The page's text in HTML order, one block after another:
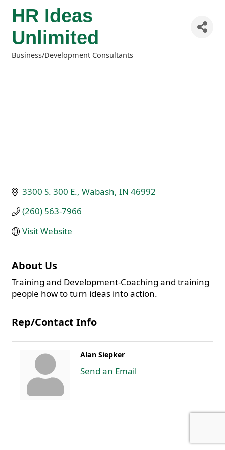
HR Ideas
Unlimited
Business/Development Consultants
3300 S. 300 E. Wabash IN 46992
(260) 563-7966
Visit Website
About Us
Training and Development-Coaching and training
people how to turn ideas into action.
Rep/Contact Info
Alan Siepker
Send an Email